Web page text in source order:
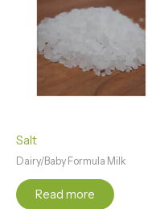
Salt
Dairy/Baby Formula Milk
Read more